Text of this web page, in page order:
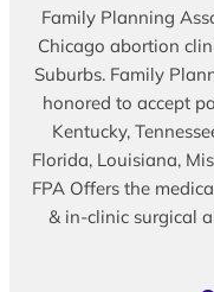
Family Planning
Chicago abortion
Suburbs. Family
honored to accept
Kentucky,
Florida, Louisiana,
FPA Offers the
& in-clinic surgical